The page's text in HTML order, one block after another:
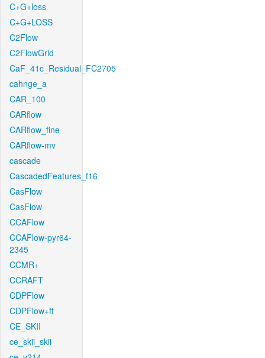
C+G+loss
C+G+LOSS
C2Flow
C2FlowGrid
CaF_41c_Residual_FC2705
cahnge_a
CAR_100
CARflow
CARflow_fine
CARflow-mv
cascade
CascadedFeatures_f16
CasFlow
CasFlow
CCAFlow
CCAFlow-pyr64-
2345
CCMR+
CCRAFT
CDPFlow
CDPFlow+ft
CE_SKII
ce_skii_skii